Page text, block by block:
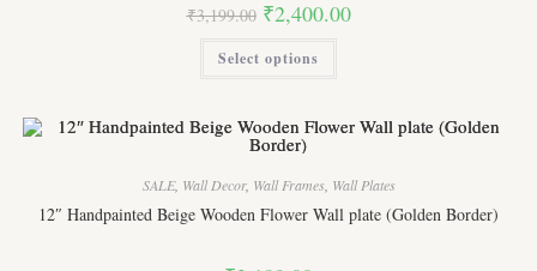
₹3,199.00 Original
price
₹3,199.00.
₹2,400.00Current
price
Select options
The
be
chosen
on
the
SALE, Wall Decor, Wall Frames, Wall Plates
12″ Handpainted Beige Wooden Flower Wall plate (Golden Border)